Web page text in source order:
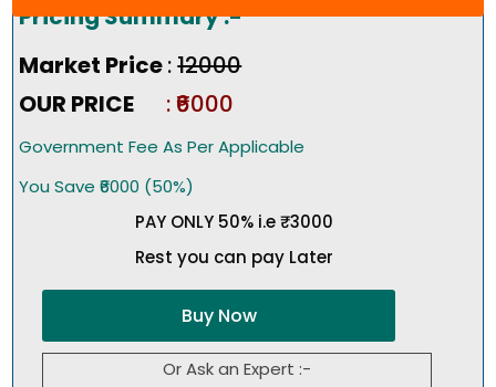
Pricing Summary :-
Market Price:₹12000
OUR PRICE
: ₹6000
Government Fee As Per Applicable
You Save ₹6000 (50%)
PAY ONLY 50% i.e ₹3000
Rest you can pay Later
Buy Now
Or Ask an Expert :-